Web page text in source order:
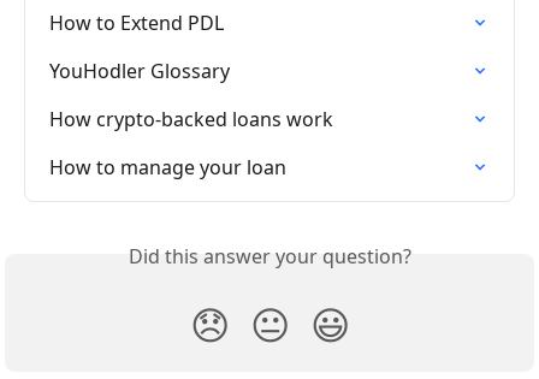
How to Extend PDL
YouHodler Glossary
How crypto-backed loans work
How to manage your loan
Did this answer your question?
😞 😐 😃